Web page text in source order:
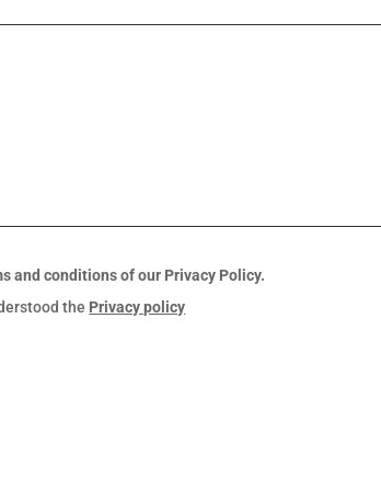
and conditions of our Privacy Policy.
the Privacy policy